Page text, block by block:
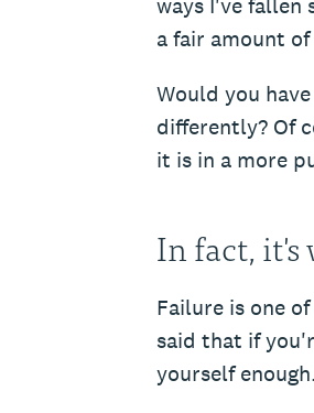
ways I've fallen
a fair amount
Would you
differently? Of
it is in a more
In fact,
Failure is one
said that if
yourself enough.